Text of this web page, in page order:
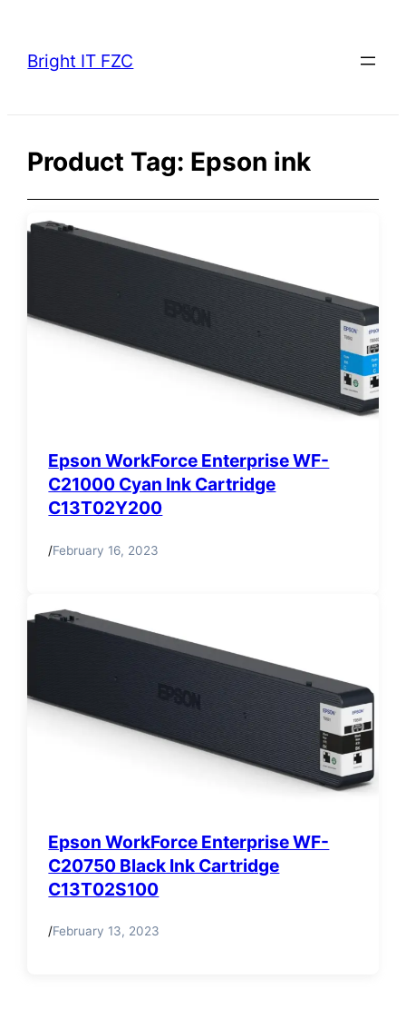
content
Bright IT FZC
Product Tag: Epson ink
Epson WorkForce Enterprise WF-
C21000 Cyan Ink Cartridge
C13T02Y200
/February 16, 2023
Epson WorkForce Enterprise WF-
C20750 Black Ink Cartridge
C13T02S100
/February 13, 2023